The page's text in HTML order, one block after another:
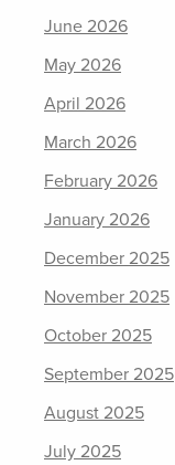
June 2026
May 2026
April 2026
March 2026
February 2026
January 2026
December 2025
November 2025
October 2025
September 2025
August 2025
July 2025